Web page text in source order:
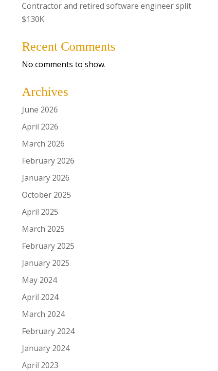
Contractor and retired software engineer split
$130K
Recent Comments
No comments to show.
Archives
June 2026
April 2026
March 2026
February 2026
January 2026
October 2025
April 2025
March 2025
February 2025
January 2025
May 2024
April 2024
March 2024
February 2024
January 2024
April 2023